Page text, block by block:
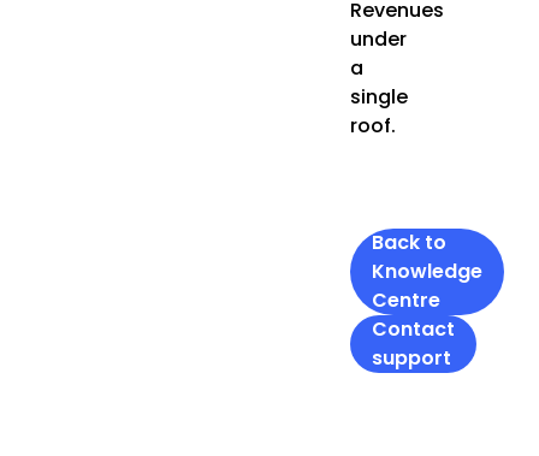
Revenues
under
a
single
roof.
Back to
Knowledge
Centre
Contact
support